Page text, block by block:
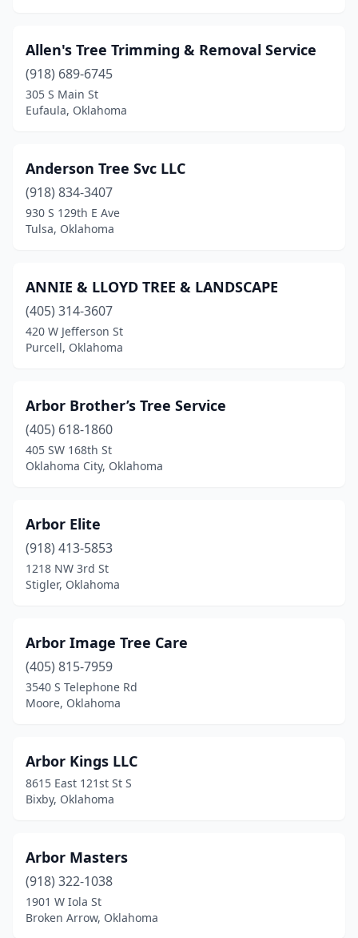
Allen's Tree Trimming & Removal Service
(918) 689-6745
305 S Main St
Eufaula, Oklahoma
Anderson Tree Svc LLC
(918) 834-3407
930 S 129th E Ave
Tulsa, Oklahoma
ANNIE & LLOYD TREE & LANDSCAPE
(405) 314-3607
420 W Jefferson St
Purcell, Oklahoma
Arbor Brother’s Tree Service
(405) 618-1860
405 SW 168th St
Oklahoma City, Oklahoma
Arbor Elite
(918) 413-5853
1218 NW 3rd St
Stigler, Oklahoma
Arbor Image Tree Care
(405) 815-7959
3540 S Telephone Rd
Moore, Oklahoma
Arbor Kings LLC
8615 East 121st St S
Bixby, Oklahoma
Arbor Masters
(918) 322-1038
1901 W Iola St
Broken Arrow, Oklahoma